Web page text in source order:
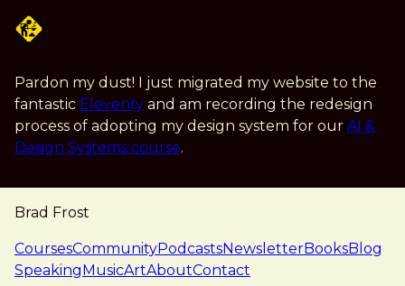
Pardon my dust! I just migrated my website to the
fantastic Eleventy and am recording the redesign
process of adopting my design system for our AI &
Design Systems course.
Brad Frost
navigation
CoursesCommunityPodcastsNewsletterBooksBlog
SpeakingMusicArtAboutContact